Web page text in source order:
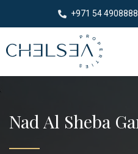
+971 54 4908888
Nad Al Sheba